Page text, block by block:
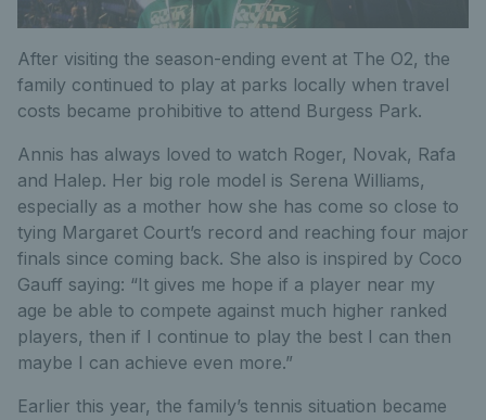
After visiting the season-ending event at The O2, the
family continued to play at parks locally when travel
costs became prohibitive to attend Burgess Park.
Annis has always loved to watch Roger, Novak, Rafa
and Halep. Her big role model is Serena Williams,
especially as a mother how she has come so close to
tying Margaret Court’s record and reaching four major
finals since coming back. She also is inspired by Coco
Gauff saying: “It gives me hope if a player near my
age be able to compete against much higher ranked
players, then if I continue to play the best I can then
maybe I can achieve even more.”
Earlier this year, the family’s tennis situation became